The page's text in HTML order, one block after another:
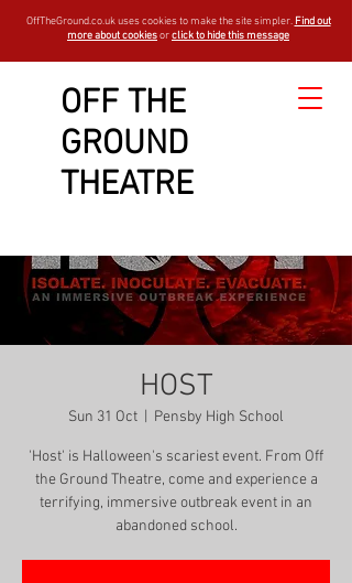
OFF THE
GROUND
THEATRE
OffTheGround.co.uk uses cookies to make the site simpler. Find out
more about cookiesorclick to hide this message
HOST
Sun 31 Oct Pensby High School
'Host' is Halloween's scariest event. From Off
the Ground Theatre, come and experience a
terrifying, immersive outbreak event in an
abandoned school.